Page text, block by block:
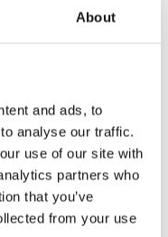
About
and ads, to
analyse our traffic.
use of our site with
partners who
that you’ve
from your use
Turkey, and has
He is known in
Cydonia
(2015).